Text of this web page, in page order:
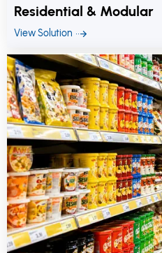
Residential & Modular
View Solution